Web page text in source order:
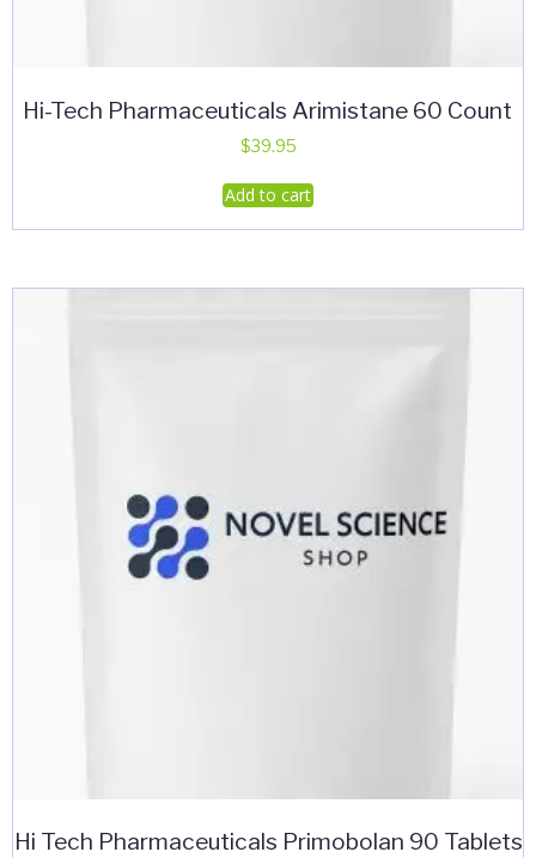
Hi-Tech Pharmaceuticals Arimistane 60 Count
$39.95
Add to cart
Hi Tech Pharmaceuticals Primobolan 90 Tablets